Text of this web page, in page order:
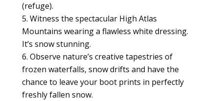
(refuge).
Witness the spectacular High Atlas
Mountains wearing a flawless white dressing.
It’s snow stunning.
Observe nature’s creative tapestries of
frozen waterfalls, snow drifts and have the
chance to leave your boot prints in perfectly
freshly fallen snow.